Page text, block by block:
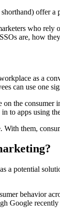
offer
who rely
are, how
as a
can use one
the consumer
to apps using
With them,
a potential
behavior
Google